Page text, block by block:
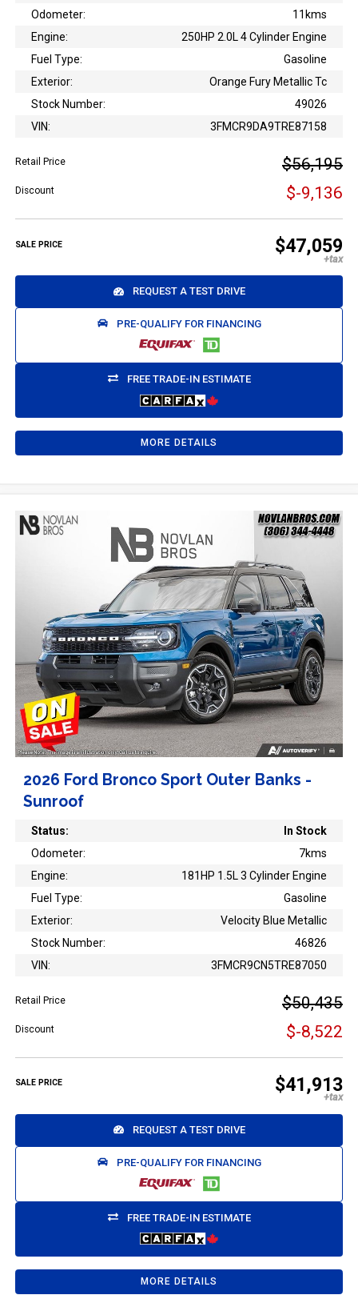
Odometer:
11kms
Engine:
250HP 2.0L 4 Cylinder Engine
Fuel Type:
Gasoline
Exterior:
Orange Fury Metallic Tc
Stock Number:
49026
VIN:
3FMCR9DA9TRE87158
Retail Price $56,195
Discount $-9,136
SALE PRICE $47,059
REQUEST A TEST DRIVE
PRE-QUALIFY FOR FINANCING
FREE TRADE-IN ESTIMATE
MORE DETAILS
2026 Ford Bronco Sport Outer Banks -
Sunroof
Status:
In Stock
Odometer:
7kms
Engine:
181HP 1.5L 3 Cylinder Engine
Fuel Type:
Gasoline
Exterior:
Velocity Blue Metallic
Stock Number:
46826
VIN:
3FMCR9CN5TRE87050
Retail Price $50,435
Discount $-8,522
SALE PRICE $41,913
REQUEST A TEST DRIVE
PRE-QUALIFY FOR FINANCING
FREE TRADE-IN ESTIMATE
MORE DETAILS